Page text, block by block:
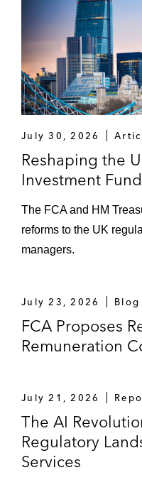
July 30, 2026
Reshaping the
Investment
The FCA and HM
reforms to the UK
managers.
July 23, 2026 Blog
FCA Proposes
Remuneration
July 21, 2026
The AI
Regulatory
Services